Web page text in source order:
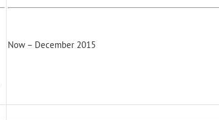
Now – December 2015